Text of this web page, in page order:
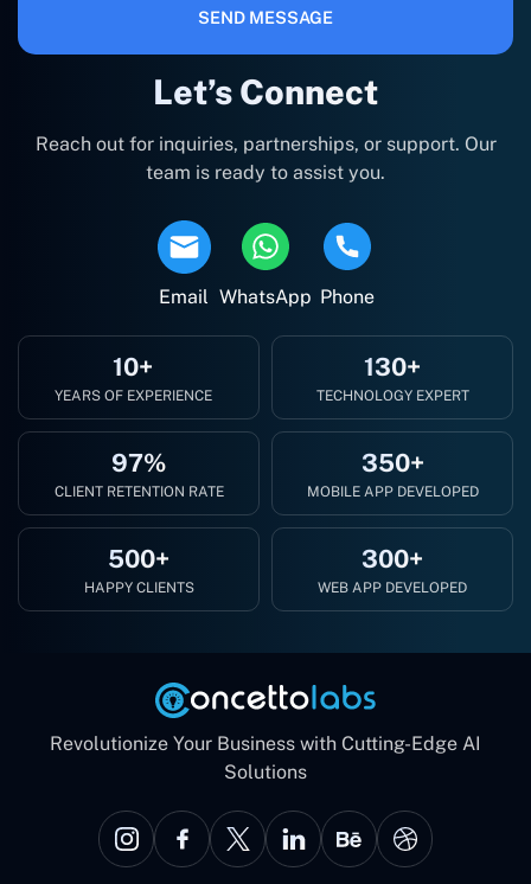
Let’s Connect
Reach out for inquiries, partnerships, or support. Our
team is ready to assist you.
Email WhatsApp Phone
10+
YEARS OF EXPERIENCE
130+
TECHNOLOGY EXPERT
97%
CLIENT RETENTION RATE
350+
MOBILE APP DEVELOPED
500+
HAPPY CLIENTS
300+
WEB APP DEVELOPED
SEND MESSAGE
Revolutionize Your Business with Cutting-Edge AI
Solutions